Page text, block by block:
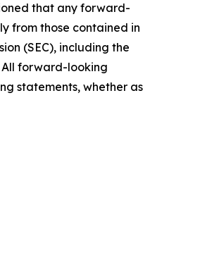
that any forward-
from those contained in
(SEC), including the
All forward-looking
statements, whether as